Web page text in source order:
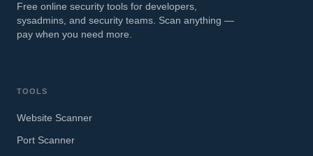
Free online security tools for developers,
sysadmins, and security teams. Scan anything —
pay when you need more.
TOOLS
Website Scanner
Port Scanner